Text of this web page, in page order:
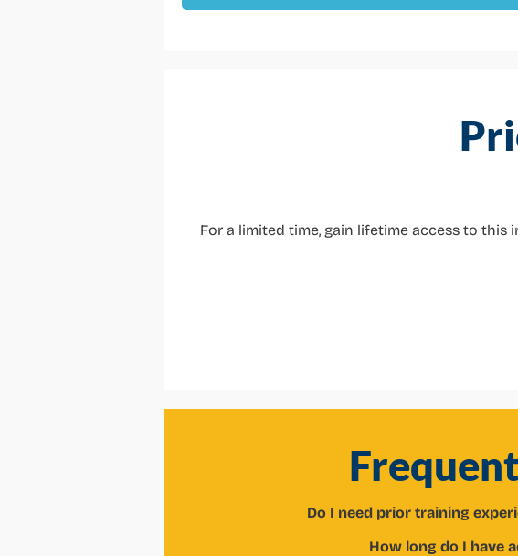
For a limited time, gain lifetime access to this
Do I need prior training
How long do I have